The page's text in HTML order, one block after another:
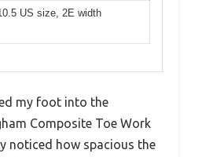
US size, 2E width
my foot into the
Composite Toe Work
noticed how spacious the